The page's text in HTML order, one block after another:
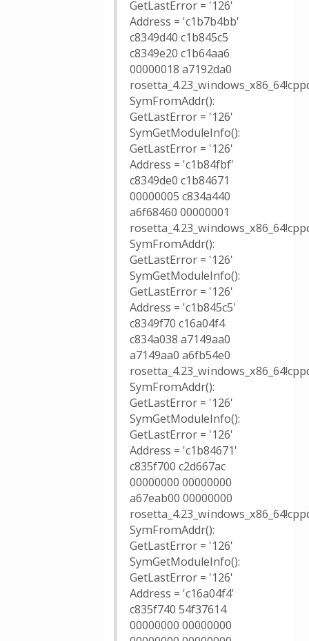
GetLastError = '126'
Address = 'c1b7b4bb'
c8349d40 c1b845c5
c8349e20 c1b64aa6
00000018 a7192da0
SymFromAddr():
GetLastError = '126'
SymGetModuleInfo():
GetLastError = '126'
Address = 'c1b84fbf'
c8349de0 c1b84671
00000005 c834a440
a6f68460 00000001
SymFromAddr():
GetLastError = '126'
SymGetModuleInfo():
GetLastError = '126'
Address = 'c1b845c5'
c8349f70 c16a04f4
c834a038 a7149aa0
a7149aa0 a6fb54e0
SymFromAddr():
GetLastError = '126'
SymGetModuleInfo():
GetLastError = '126'
Address = 'c1b84671'
c835f700 c2d667ac
00000000 00000000
a67eab00 00000000
SymFromAddr():
GetLastError = '126'
SymGetModuleInfo():
GetLastError = '126'
Address = 'c16a04f4'
c835f740 54f37614
00000000 00000000